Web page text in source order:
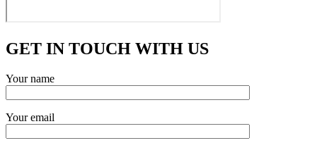
GET IN TOUCH WITH US
Your name
Your email